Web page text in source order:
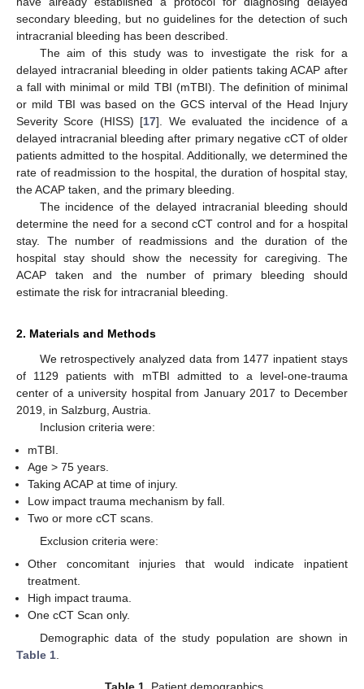
secondary bleeding, but no guidelines for the detection of such
intracranial bleeding has been described.
The aim of this study was to investigate the risk for a
delayed intracranial bleeding in older patients taking ACAP after
a fall with minimal or mild TBI (mTBI). The definition of minimal
or mild TBI was based on the GCS interval of the Head Injury
Severity Score (HISS) [17]. We evaluated the incidence of a
delayed intracranial bleeding after primary negative cCT of older
patients admitted to the hospital. Additionally, we determined the
rate of readmission to the hospital, the duration of hospital stay,
the ACAP taken, and the primary bleeding.
The incidence of the delayed intracranial bleeding should
determine the need for a second cCT control and for a hospital
stay. The number of readmissions and the duration of the
hospital stay should show the necessity for caregiving. The
ACAP taken and the number of primary bleeding should
estimate the risk for intracranial bleeding.
2. Materials and Methods
We retrospectively analyzed data from 1477 inpatient stays
of 1129 patients with mTBI admitted to a level-one-trauma
center of a university hospital from January 2017 to December
2019, in Salzburg, Austria.
Inclusion criteria were:
mTBI.
Age > 75 years.
Taking ACAP at time of injury.
Low impact trauma mechanism by fall.
Two or more cCT scans.
Exclusion criteria were:
Other concomitant injuries that would indicate inpatient
treatment.
High impact trauma.
One cCT Scan only.
Demographic data of the study population are shown in
Table 1.
Table 1. Patient demographics.